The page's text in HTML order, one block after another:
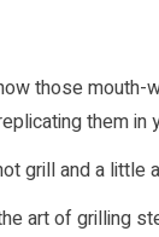
those
them in
grill and a little
art of grilling